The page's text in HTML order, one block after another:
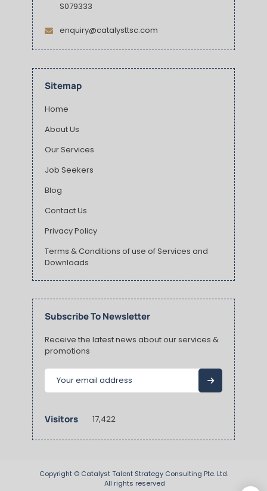
S079333
enquiry@catalysttsc.com
Sitemap
Home
About Us
Our Services
Job Seekers
Blog
Contact Us
Privacy Policy
Terms & Conditions of use of Services and
Downloads
Subscribe To Newsletter
Receive the latest news about our services &
promotions
Visitors 17,422
Copyright © Catalyst Talent Strategy Consulting Pte. Ltd.
All rights reserved